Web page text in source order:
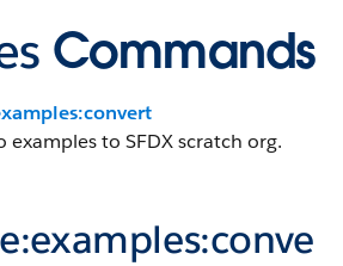
Commands
examples to SFDX scratch org.